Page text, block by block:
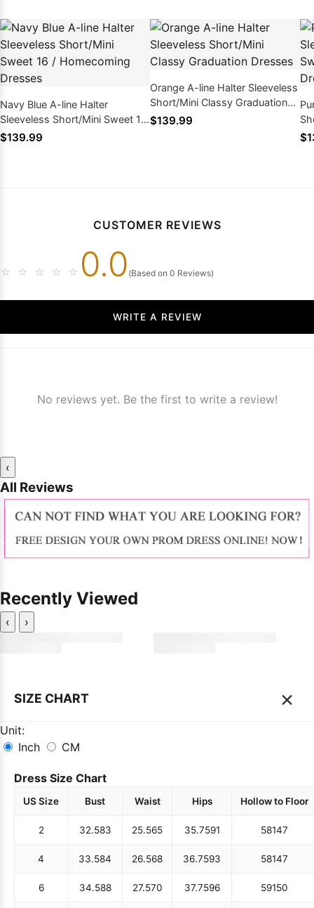
Navy Blue A-line Halter
Sleeveless Short/Mini Sweet 16
/ Homecoming Dresses
$139.99
Orange A-line Halter Sleeveless
Short/Mini Classy Graduation
Dresses
$139.99
CUSTOMER REVIEWS
☆ ☆ ☆ ☆ ☆ 0.0 (Based on 0 Reviews)
WRITE A REVIEW
No reviews yet. Be the first to write a review!
‹
All Reviews
Recently Viewed
‹ ›
SIZE CHART ×
Unit:
Inch
CM
Dress Size Chart
US Size Bust Waist Hips Hollow to Floor
2 32.583 25.565 35.7591 58147
4 33.584 26.568 36.7593 58147
6 34.588 27.570 37.7596 59150